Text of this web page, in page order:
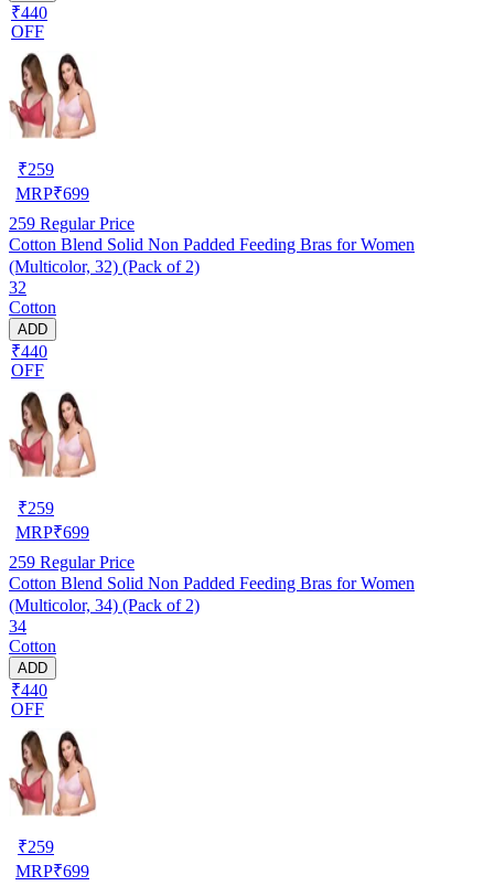
₹440
OFF
₹259
MRP₹699
259 Regular Price
Cotton Blend Solid Non Padded Feeding Bras for Women
(Multicolor, 32) (Pack of 2)
32
Cotton
ADD
₹440
OFF
₹259
MRP₹699
259 Regular Price
Cotton Blend Solid Non Padded Feeding Bras for Women
(Multicolor, 34) (Pack of 2)
34
Cotton
ADD
₹440
OFF
₹259
MRP₹699